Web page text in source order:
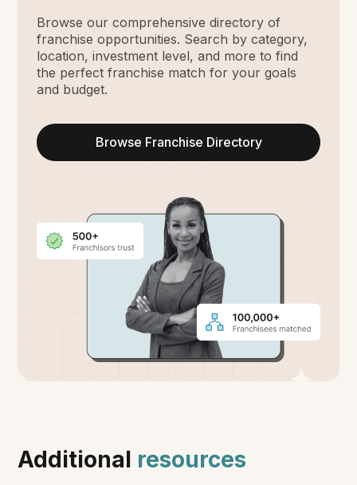
Browse our comprehensive directory of
franchise opportunities. Search by category,
location, investment level, and more to find
the perfect franchise match for your goals
and budget.
Browse Franchise Directory
Additional resources